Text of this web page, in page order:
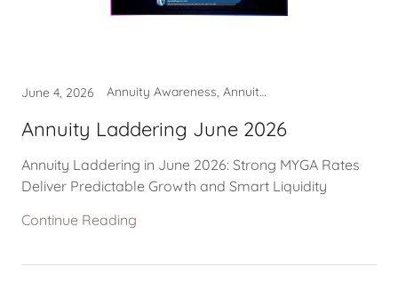
June 4, 2026 Annuity Awareness, Annuity Laddering
Annuity Laddering June 2026
Annuity Laddering in June 2026: Strong MYGA Rates
Deliver Predictable Growth and Smart Liquidity
Continue Reading